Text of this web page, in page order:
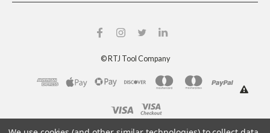
©RTJ Tool Company
This product can expose you to chemicals including